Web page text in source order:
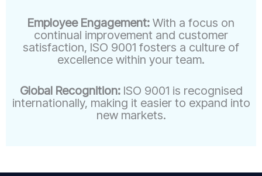
Employee Engagement: With a focus on
continual improvement and customer
satisfaction, ISO 9001 fosters a culture of
excellence within your team.
Global Recognition:ISO 9001 is recognised
internationally, making it easier to expand into
new markets.